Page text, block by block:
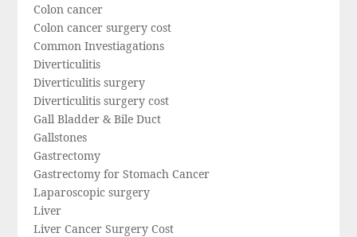
Colon cancer
Colon cancer surgery cost
Common Investiagations
Diverticulitis
Diverticulitis surgery
Diverticulitis surgery cost
Gall Bladder & Bile Duct
Gallstones
Gastrectomy
Gastrectomy for Stomach Cancer
Laparoscopic surgery
Liver
Liver Cancer Surgery Cost